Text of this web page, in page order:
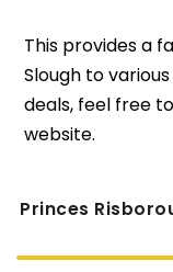
This provides a
Slough to
deals, feel free
website.
Princes